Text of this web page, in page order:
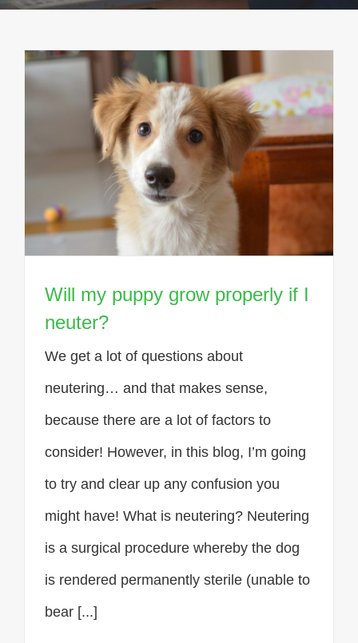
Will my puppy grow properly if I
neuter?
We get a lot of questions about
neutering… and that makes sense,
because there are a lot of factors to
consider! However, in this blog, I’m going
to try and clear up any confusion you
might have! What is neutering? Neutering
is a surgical procedure whereby the dog
is rendered permanently sterile (unable to
bear [...]